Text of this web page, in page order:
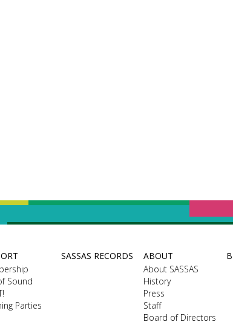
Sound
Parties
SASSAS RECORDS
ABOUT
About SASSAS
History
Press
Staff
Board of Directors